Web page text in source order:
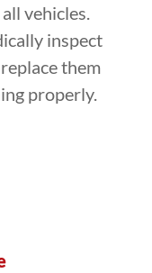
vehicles.
inspect
them
properly.